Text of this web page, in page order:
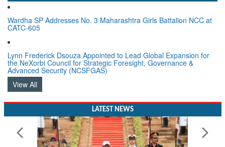
Wardha SP Addresses No. 3 Maharashtra Girls Battalion NCC at
CATC-605
Lynn Frederick Dsouza Appointed to Lead Global Expansion for
the NeXorbi Council for Strategic Foresight, Governance &
Advanced Security (NCSFGAS)
View All
LATEST NEWS